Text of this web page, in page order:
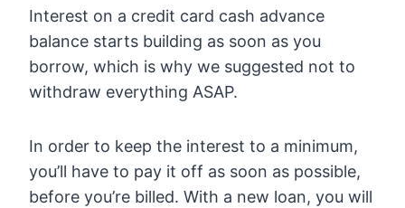
Interest on a credit card cash advance
balance starts building as soon as you
borrow, which is why we suggested not to
withdraw everything ASAP.
In order to keep the interest to a minimum,
you’ll have to pay it off as soon as possible,
before you’re billed. With a new loan, you will